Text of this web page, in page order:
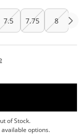
7.5 7.75 8
This Action Will Open
of Stock.
options.